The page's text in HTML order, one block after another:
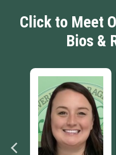
Click to Meet
Bios &